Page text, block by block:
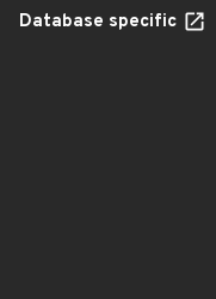
Database specific